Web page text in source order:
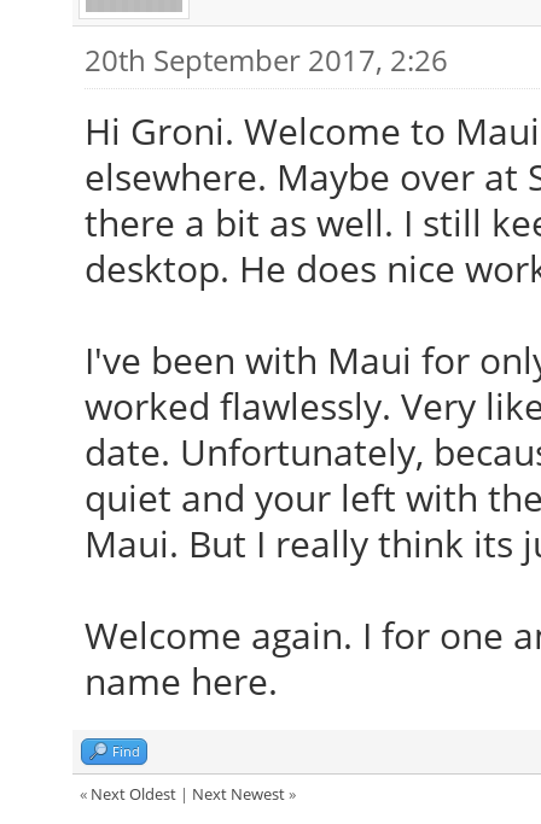
20th September 2017, 2:26
Hi Groni. Welcome to
elsewhere. Maybe over at
there a bit as well. I still
desktop. He does nice
I've been with Maui for
worked flawlessly. Very
date. Unfortunately,
quiet and your left with
Maui. But I really think its
Welcome again. I for one
name here.
Find
« Next Oldest| Next Newest»